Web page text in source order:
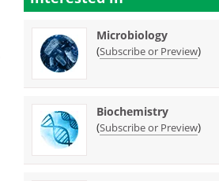
Microbiology
(Subscribe or Preview)
Biochemistry
(Subscribe or Preview)